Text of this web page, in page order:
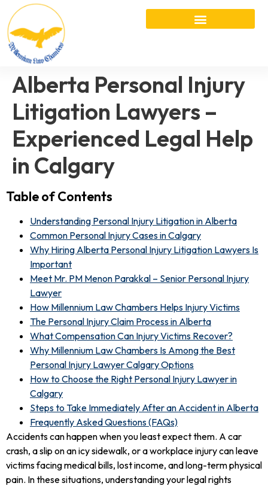
Alberta Personal Injury
Litigation Lawyers –
Experienced Legal Help
in Calgary
Table of Contents
Understanding Personal Injury Litigation in Alberta
Common Personal Injury Cases in Calgary
Why Hiring Alberta Personal Injury Litigation Lawyers Is
Important
Meet Mr. PM Menon Parakkal – Senior Personal Injury
Lawyer
How Millennium Law Chambers Helps Injury Victims
The Personal Injury Claim Process in Alberta
What Compensation Can Injury Victims Recover?
Why Millennium Law Chambers Is Among the Best
Personal Injury Lawyer Calgary Options
How to Choose the Right Personal Injury Lawyer in
Calgary
Steps to Take Immediately After an Accident in Alberta
Frequently Asked Questions (FAQs)
Accidents can happen when you least expect them. A car
crash, a slip on an icy sidewalk, or a workplace injury can leave
victims facing medical bills, lost income, and long-term physical
pain. In these situations, understanding your legal rights